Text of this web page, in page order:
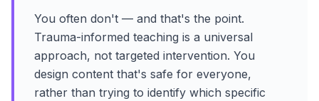
You often don't — and that's the point.
Trauma-informed teaching is a universal
approach, not targeted intervention. You
design content that's safe for everyone,
rather than trying to identify which specific